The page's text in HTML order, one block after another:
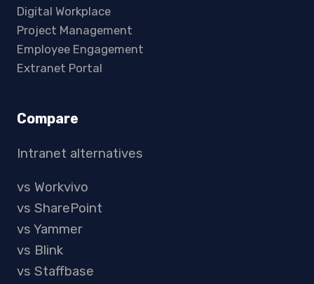
Digital Workplace
Project Management
Employee Engagement
Extranet Portal
Compare
Intranet alternatives
vs Workvivo
vs SharePoint
vs Yammer
vs Blink
vs Staffbase